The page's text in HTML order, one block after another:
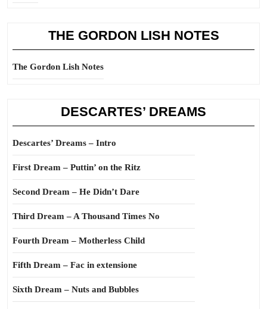
THE GORDON LISH NOTES
The Gordon Lish Notes
DESCARTES’ DREAMS
Descartes’ Dreams – Intro
First Dream – Puttin’ on the Ritz
Second Dream – He Didn’t Dare
Third Dream – A Thousand Times No
Fourth Dream – Motherless Child
Fifth Dream – Fac in extensione
Sixth Dream – Nuts and Bubbles